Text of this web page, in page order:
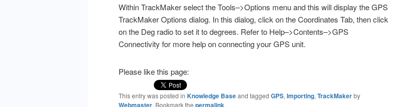
Within TrackMaker select the Tools–>Options menu and this will display the GPS
TrackMaker Options dialog. In this dialog, click on the Coordinates Tab, then click
on the Deg radio to set it to degrees. Refer to Help–>Contents–>GPS
Connectivity for more help on connecting your GPS unit.
Please like this page:
This entry was posted in Knowledge Baseand tagged GPS, Importing, TrackMakerby
Webmaster. Bookmark the permalink.